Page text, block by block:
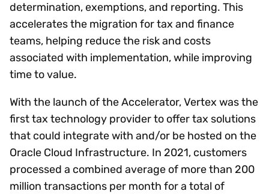
determination, exemptions, and reporting. This
accelerates the migration for tax and finance
teams, helping reduce the risk and costs
associated with implementation, while improving
time to value.
With the launch of the Accelerator, Vertex was the
first tax technology provider to offer tax solutions
that could integrate with and/or be hosted on the
Oracle Cloud Infrastructure. In 2021, customers
processed a combined average of more than 200
million transactions per month for a total of